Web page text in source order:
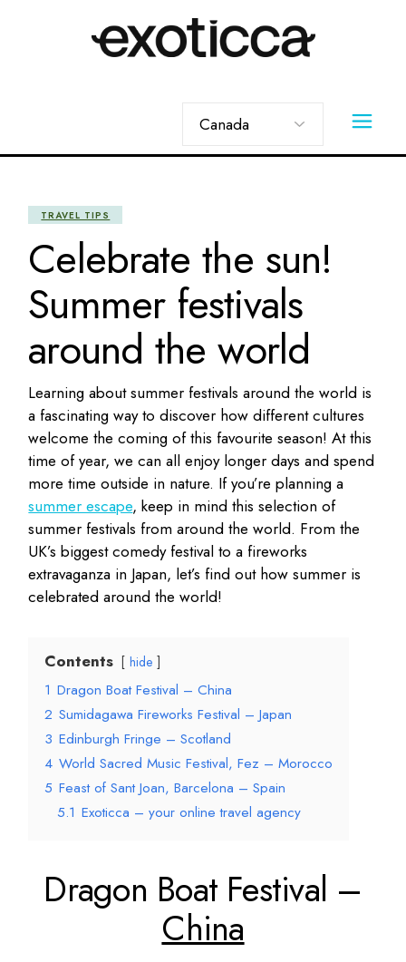
TRAVEL TIPS
Celebrate the sun!
Summer festivals
around the world
Learning about summer festivals around the world is
a fascinating way to discover how different cultures
welcome the coming of this favourite season! At this
time of year, we can all enjoy longer days and spend
more time outside in nature. If you’re planning a
summer escape, keep in mind this selection of
summer festivals from around the world. From the
UK’s biggest comedy festival to a fireworks
extravaganza in Japan, let’s find out how summer is
celebrated around the world!
Contents hide
1 Dragon Boat Festival – China
2 Sumidagawa Fireworks Festival – Japan
3 Edinburgh Fringe – Scotland
4 World Sacred Music Festival, Fez – Morocco
5 Feast of Sant Joan, Barcelona – Spain
5.1 Exoticca – your online travel agency
Dragon Boat Festival –
China